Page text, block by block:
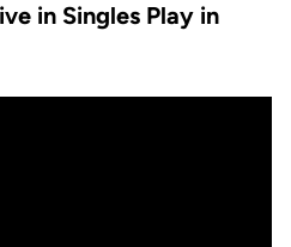
in Singles Play in